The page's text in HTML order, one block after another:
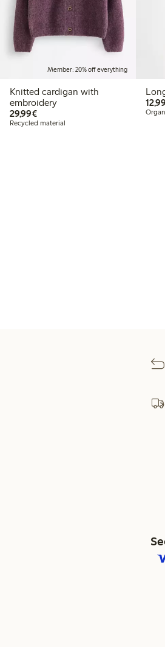
Member: 20% off everything
Knitted cardigan with
embroidery
29,99€€29.99
Recycled material